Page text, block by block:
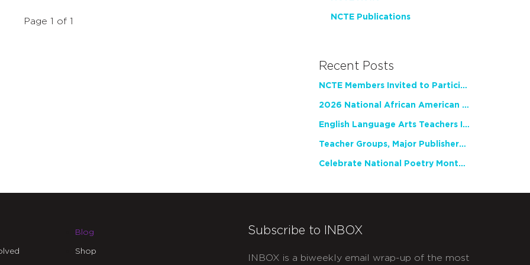
Page 1 of 1 NCTE Publications
Recent Posts
NCTE Members Invited to Participate in Study of Teacher Experience
2026 National African American Read-In Receives High Marks
English Language Arts Teachers Invite Feedback on Working Framework for Responsible AI Use in Classrooms and Schools
Teacher Groups, Major Publishers Urge Lawmakers to Protect Freedom to Read
Celebrate National Poetry Month with NCTE
Blog
Shop
Subscribe to INBOX
INBOX is a biweekly email wrap-up of the most